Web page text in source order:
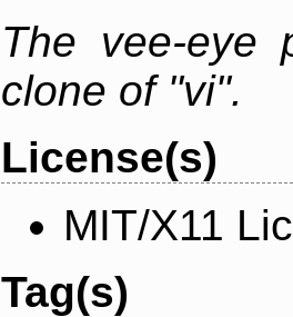
The vee-eye
clone of "vi".
License(s)
MIT/X11
Tag(s)